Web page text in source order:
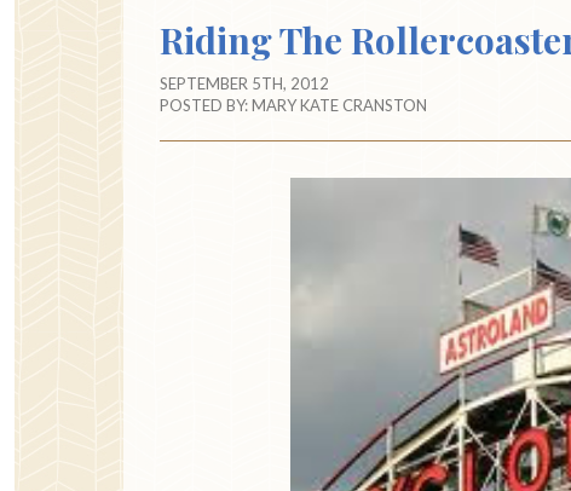
Riding The
SEPTEMBER 5TH, 2012
POSTED BY:MARY KATE CRANSTON